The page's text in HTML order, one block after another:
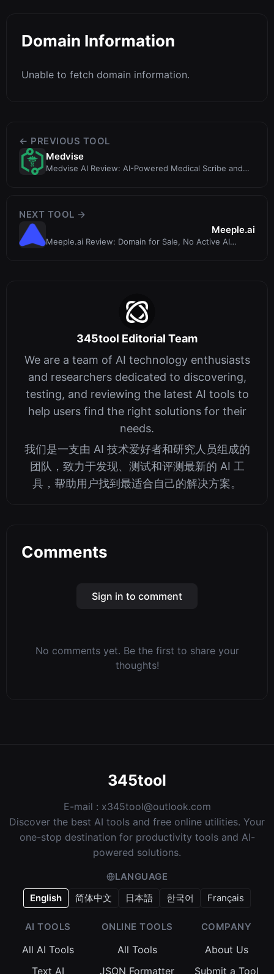
Domain Information
Unable to fetch domain information.
← PREVIOUS TOOL
Medvise
Medvise AI Review: AI-Powered Medical Scribe and
NEXT TOOL →
Meeple.ai
Meeple.ai Review: Domain for Sale, No Active AI
345tool Editorial Team
We are a team of AI technology enthusiasts
and researchers dedicated to discovering,
testing, and reviewing the latest AI tools to
help users find the right solutions for their
needs.
我们是一支由 AI 技术爱好者和研究人员组成的
团队，致力于发现、测试和评测最新的 AI 工
具，帮助用户找到最适合自己的解决方案。
Comments
Sign in to comment
No comments yet. Be the first to share your
thoughts!
345tool
E-mail : x345tool@outlook.com
Discover the best AI tools and free online utilities. Your
one-stop destination for productivity tools and AI-
powered solutions.
LANGUAGE
English
简体中文 日本語 한국어 Français
AI TOOLS
All AI Tools
Text AI
ONLINE TOOLS
All Tools
JSON Formatter
COMPANY
About Us
Submit a Tool